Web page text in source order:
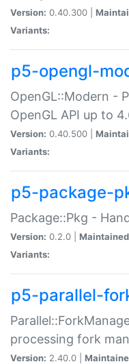
Version: 0.40.300 |
Variants:
p5-opengl-
OpenGL::Modern -
OpenGL API up to
Version: 0.40.500 |
Variants:
p5-package-
Package::Pkg -
Version: 0.2.0 |
Variants:
p5-parallel-
processing fork
Version: 2.40.0 |